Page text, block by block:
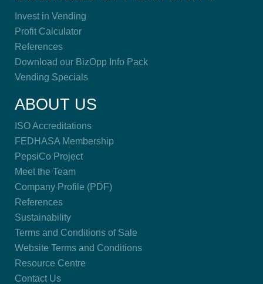
Invest in Vending
Profit Calculator
References
Download our BizOpp Info Pack
Vending Specials
ABOUT US
ISO Accreditations
FEDHASA Membership
PepsiCo Project
Meet the Team
Company Profile (PDF)
References
Sustainability
Terms and Conditions of Sale
Website Terms and Conditions
Resource Centre
Contact Us